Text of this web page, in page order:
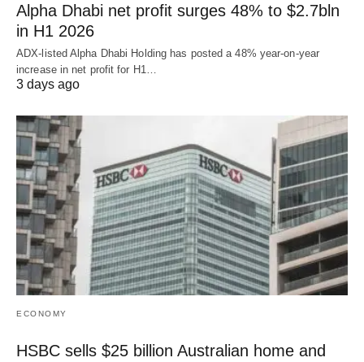
Alpha Dhabi net profit surges 48% to $2.7bln
in H1 2026
ADX-listed Alpha Dhabi Holding has posted a 48% year-on-year
increase in net profit for H1…
3 days ago
ECONOMY
HSBC sells $25 billion Australian home and